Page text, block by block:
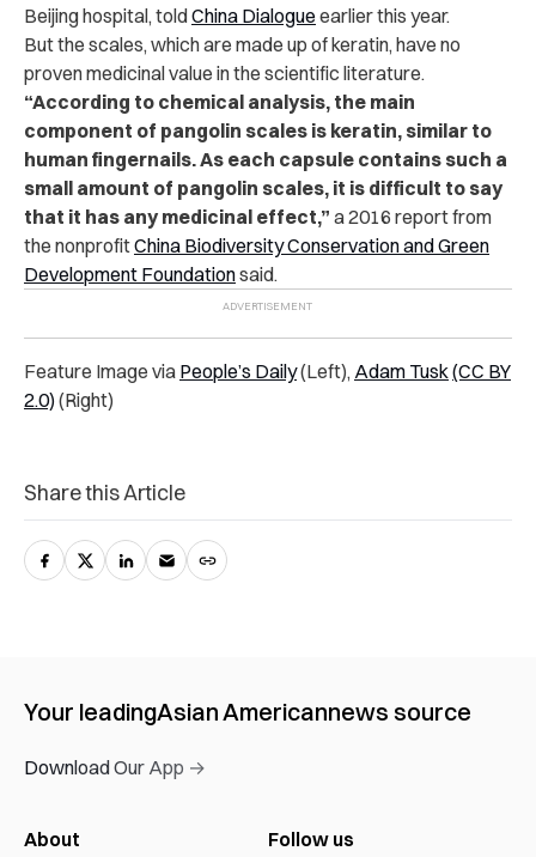
Beijing hospital, toldChina Dialogue earlier this year.
But the scales, which are made up of keratin, have no
proven medicinal value in the scientific literature.
“According to chemical analysis, the main
component of pangolin scales is keratin, similar to
human fingernails. As each capsule contains such a
small amount of pangolin scales, it is difficult to say
that it has any medicinal effect,” a 2016 report from
the nonprofitChina Biodiversity Conservation and Green
Development Foundationsaid.
Feature Image via People’s Daily(Left), Adam Tusk(CC BY
2.0)(Right)
Share this Article
Your leadingAsian Americannews source
Download Our App →
About Follow us